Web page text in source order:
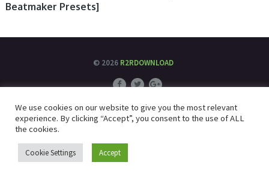
Beatmaker Presets]
© 2026 R2RDOWNLOAD
We use cookies on our website to give you the most relevant
experience. By clicking “Accept”, you consent to the use of ALL
the cookies.
Cookie Settings Accept